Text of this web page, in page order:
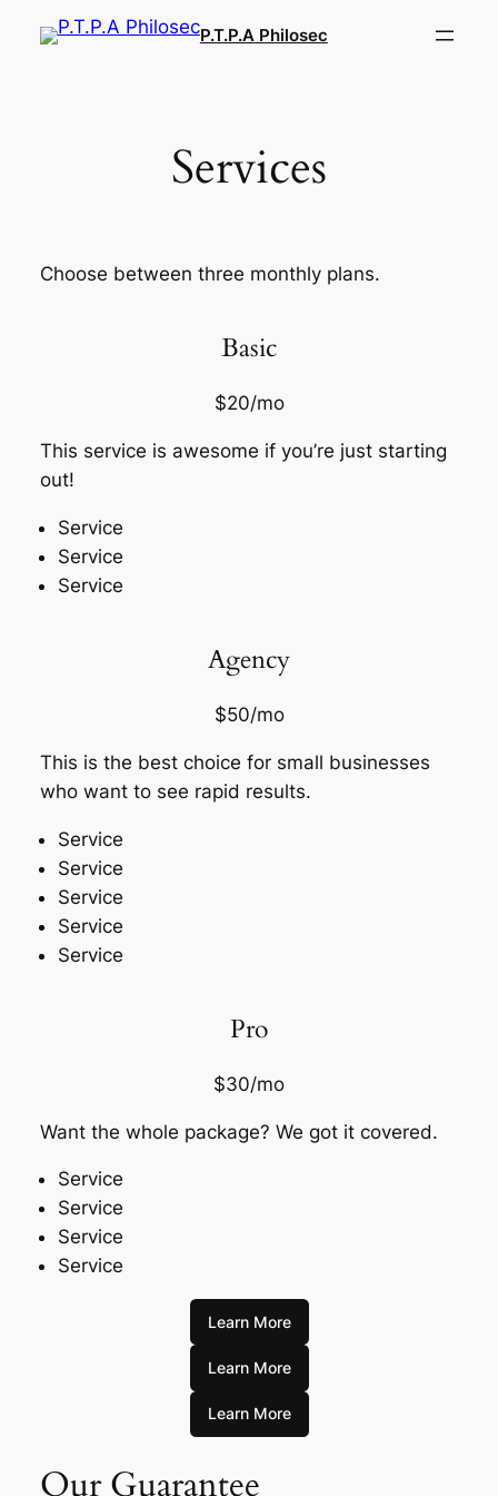
P.T.P.A Philosec
Services
Choose between three monthly plans.
Basic
$20/mo
This service is awesome if you’re just starting
out!
Service
Service
Service
Agency
$50/mo
This is the best choice for small businesses
who want to see rapid results.
Service
Service
Service
Service
Service
Pro
$30/mo
Want the whole package? We got it covered.
Service
Service
Service
Service
Learn More
Learn More
Learn More
Our Guarantee